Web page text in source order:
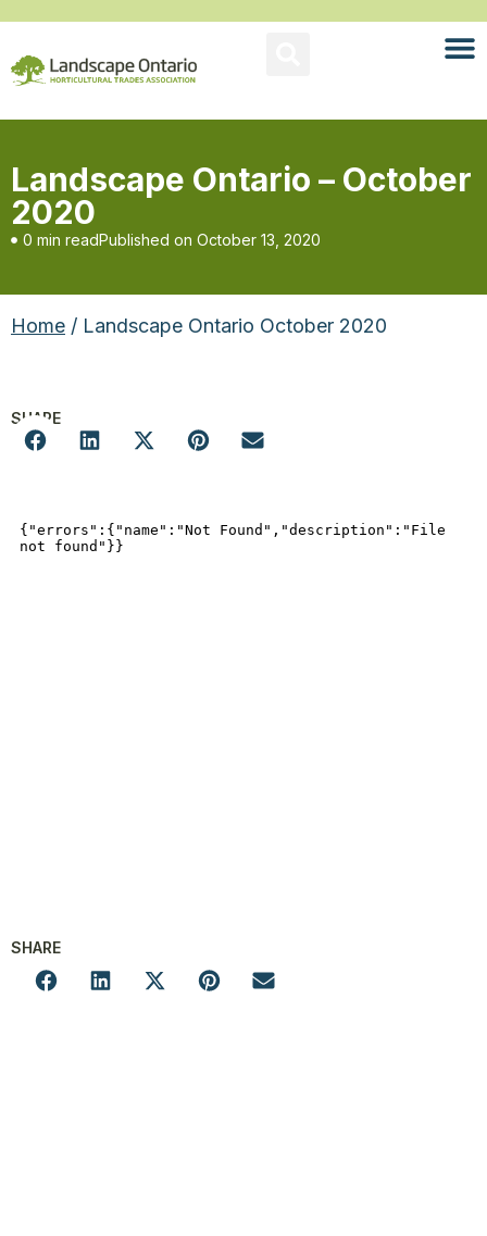
Landscape Ontario – October
2020
0 min readPublished on October 13, 2020
Home / Landscape Ontario October 2020
SHARE
SHARE